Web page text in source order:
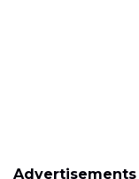
Advertisements